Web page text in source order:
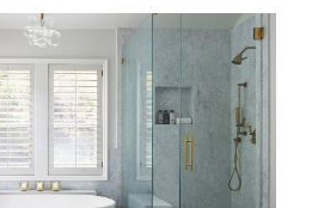
Gallery
News
Contact